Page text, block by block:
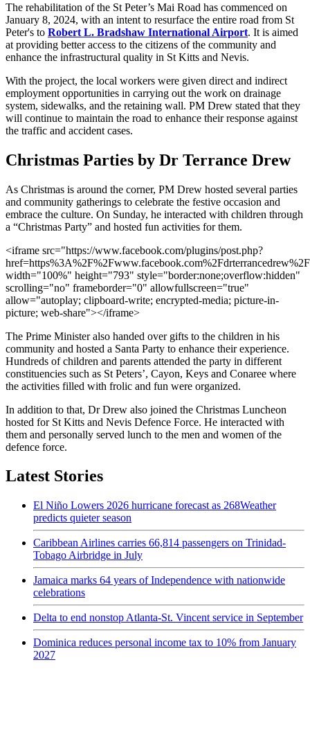
The rehabilitation of the St Peter’s Mai Road has commenced on
January 8, 2024, with an intent to resurface the entire road from St
Peter's to Robert L. Bradshaw International Airport. It is aimed
at providing better access to the citizens of the community and
enhance the infrastructural quality in St Kitts and Nevis.
With the project, the local workers were given direct and indirect
employment opportunities in carrying out the work on drainage
system, sidewalks, and the retaining wall. PM Drew stated that they
will continue to maintain the road to enhance their response against
the traffic and accident cases.
Christmas Parties by Dr Terrance Drew
As Christmas is around the corner, PM Drew hosted several parties
and community gatherings to celebrate the festive occasion and
embrace the culture. On Sunday, he interacted with children through
a “Christmas Party” and hosted fun activities for them.
<iframe src="https://www.facebook.com/plugins/post.php?
width="100%" height="793" style="border:none;overflow:hidden"
scrolling="no" frameborder="0" allowfullscreen="true"
allow="autoplay; clipboard-write; encrypted-media; picture-in-
picture; web-share"></iframe>
The Prime Minister also handed over gifts to the children in his
community and hosted a Santa Party to enhance their experience.
Hundreds of children and parents attended the party in different
constituencies such as St Peters’, Cayon, Keys and Conaree where
the activities filled with frolic and fun were organized.
In addition to that, Dr Drew also joined the Christmas Luncheon
hosted for St Kitts and Nevis Defence Force. He interacted with
them and personally served lunch to the men and women of the
defence force.
Latest Stories
El Niño Lowers 2026 hurricane forecast as 268Weather
predicts quieter season
Caribbean Airlines carries 66,814 passengers on Trinidad-
Tobago Airbridge in July
Jamaica marks 64 years of Independence with nationwide
celebrations
Delta to end nonstop Atlanta-St. Vincent service in September
Dominica reduces personal income tax to 10% from January
2027